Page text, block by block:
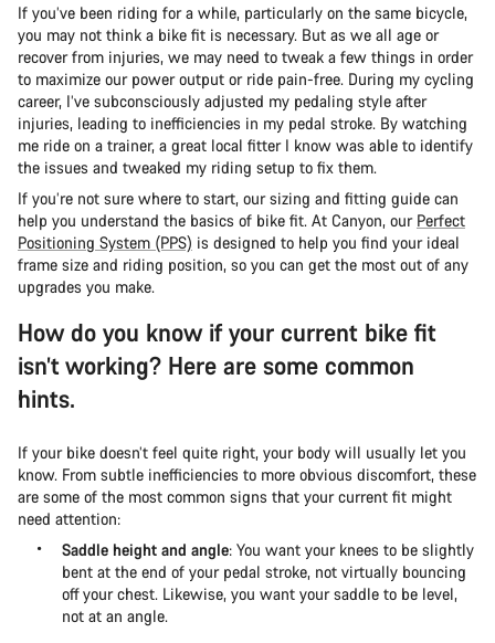
If you’ve been riding for a while, particularly on the same bicycle,
you may not think a bike fit is necessary. But as we all age or
recover from injuries, we may need to tweak a few things in order
to maximize our power output or ride pain-free. During my cycling
career, I’ve subconsciously adjusted my pedaling style after
injuries, leading to inefficiencies in my pedal stroke. By watching
me ride on a trainer, a great local fitter I know was able to identify
the issues and tweaked my riding setup to fix them.
If you’re not sure where to start, our sizing and fitting guide can
help you understand the basics of bike fit. At Canyon, our Perfect
Positioning System (PPS) is designed to help you find your ideal
frame size and riding position, so you can get the most out of any
upgrades you make.
How do you know if your current bike fit
isn’t working? Here are some common
hints.
If your bike doesn’t feel quite right, your body will usually let you
know. From subtle inefficiencies to more obvious discomfort, these
are some of the most common signs that your current fit might
need attention:
Saddle height and angle: You want your knees to be slightly
bent at the end of your pedal stroke, not virtually bouncing
off your chest. Likewise, you want your saddle to be level,
not at an angle.